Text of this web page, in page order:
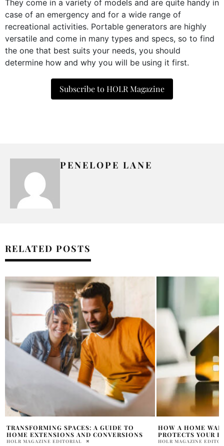
They come in a variety of models and are quite handy in
case of an emergency and for a wide range of
recreational activities. Portable generators are highly
versatile and come in many types and specs, so to find
the one that best suits your needs, you should
determine how and why you will be using it first.
Subscribe to HOLR Magazine
PENELOPE LANE
RELATED POSTS
HOW A HOME WARRANTY COMPANY
PROTECTS YOUR BIGGEST INVESTMENT
HOLR MAGAZINE EDITORIAL
EXPLORING THE
WITNESS
INJURY TRIAL